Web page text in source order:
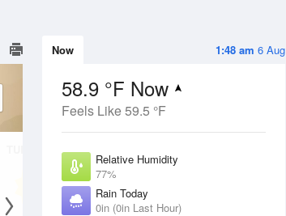
1:48 am 6 Aug
Now
58.9 °F Now
Feels Like 59.5 °F
Relative Humidity
77%
Rain Today
0in (0in Last Hour)
11 Aug